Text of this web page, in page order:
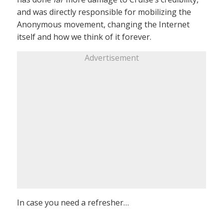
and was directly responsible for mobilizing the
Anonymous movement, changing the Internet
itself and how we think of it forever.
Advertisement
In case you need a refresher…